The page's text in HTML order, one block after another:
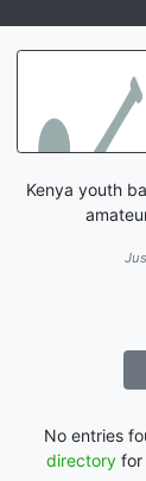
Kenya youth
No entries
directory for